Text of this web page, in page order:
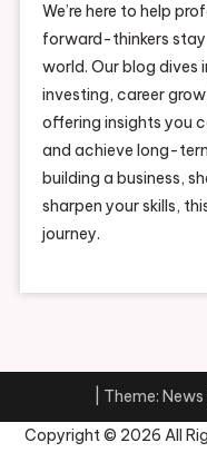
We’re here to help
forward-thinkers
world. Our blog dives
investing, career
offering insights you
and achieve long-
building a business,
sharpen your skills,
journey.
Theme:
Copyright © 2026 All